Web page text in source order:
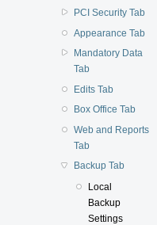
PCI Security Tab
Appearance Tab
Mandatory Data
Tab
Edits Tab
Box Office Tab
Web and Reports
Tab
Backup Tab
Local
Backup
Settings